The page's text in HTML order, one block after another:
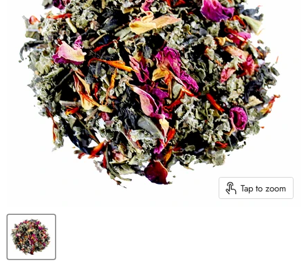
Tap to zoom